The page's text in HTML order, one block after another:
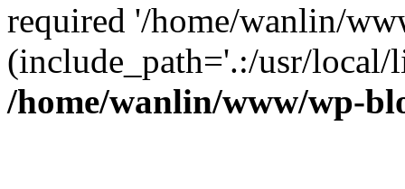
required '/home/wanlin/
(include_path='.:/usr/
/home/wanlin/www/wp-